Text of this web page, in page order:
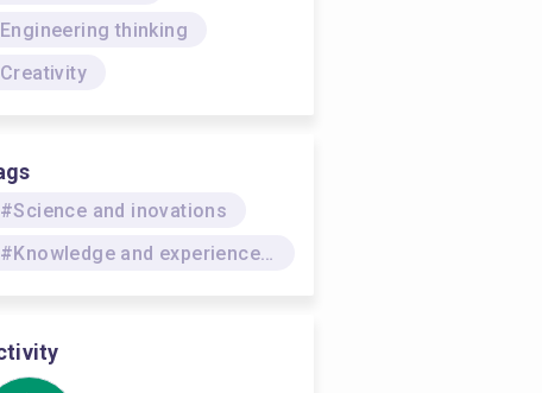
Engineering thinking
Creativity
#Science and inovations
#Knowledge and experience dissemination